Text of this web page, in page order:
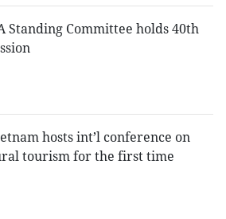
Standing Committee holds 40th
hosts int’l conference on
tourism for the first time